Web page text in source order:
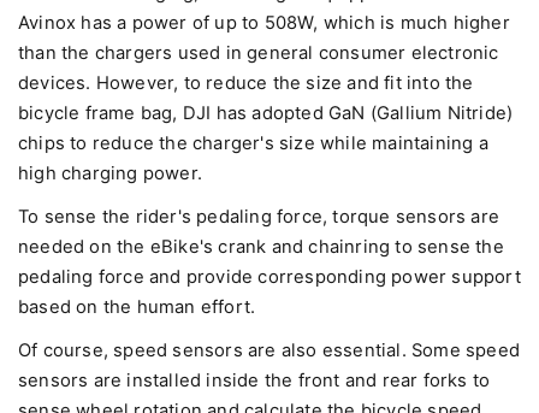
Avinox has a power of up to 508W, which is much higher
than the chargers used in general consumer electronic
devices. However, to reduce the size and fit into the
bicycle frame bag, DJI has adopted GaN (Gallium Nitride)
chips to reduce the charger's size while maintaining a
high charging power.
To sense the rider's pedaling force, torque sensors are
needed on the eBike's crank and chainring to sense the
pedaling force and provide corresponding power support
based on the human effort.
Of course, speed sensors are also essential. Some speed
sensors are installed inside the front and rear forks to